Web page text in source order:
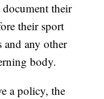
document their
their sport
and any other
body.
a policy, the